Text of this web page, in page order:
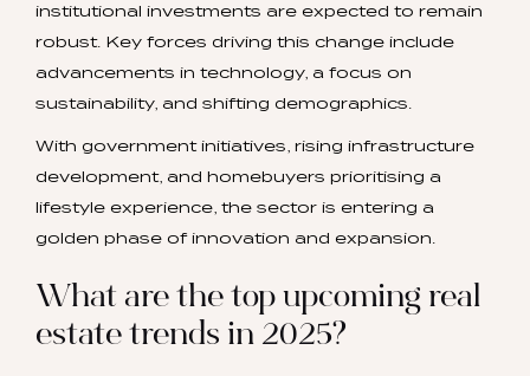
institutional investments are expected to remain
robust. Key forces driving this change include
advancements in technology, a focus on
sustainability, and shifting demographics.
With government initiatives, rising infrastructure
development, and homebuyers prioritising a
lifestyle experience, the sector is entering a
golden phase of innovation and expansion.
What are the top upcoming real
estate trends in 2025?